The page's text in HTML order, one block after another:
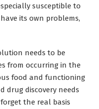
susceptible to
its own problems,
needs to be
from occurring in the
food and functioning
drug discovery needs
the real basis